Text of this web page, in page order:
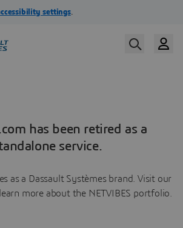
has been retired as a
service.
as a Dassault Systèmes brand. Visit our
more about the NETVIBES portfolio.